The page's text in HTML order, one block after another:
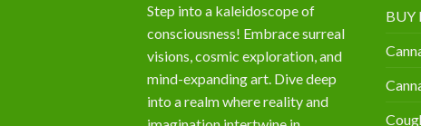
Step into a kaleidoscope of
consciousness! Embrace surreal
visions, cosmic exploration, and
mind-expanding art. Dive deep
into a realm where reality and
BUY